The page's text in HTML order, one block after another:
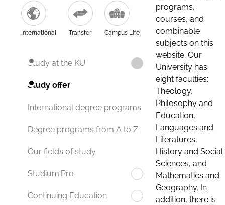
International Transfer Campus Life
Study at the KU
Study offer
International degree programs
Degree programs from A to Z
Our fields of study
Studium.Pro
Continuing Education
programs,
courses, and
combinable
subjects on this
website. Our
University has
eight faculties:
Theology,
Philosophy and
Education,
Languages and
Literatures,
History and Social
Sciences, and
Mathematics and
Geography. In
addition, there is